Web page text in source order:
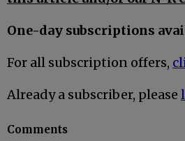
One-day subscriptions
For all subscription offers,
Already a subscriber, please
Comments